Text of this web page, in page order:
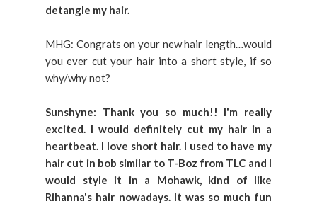
detangle my hair.
MHG: Congrats on your new hair length…would
you ever cut your hair into a short style, if so
why/why not?
Sunshyne: Thank you so much!! I'm really
excited. I would definitely cut my hair in a
heartbeat. I love short hair. I used to have my
hair cut in bob similar to T-Boz from TLC and I
would style it in a Mohawk, kind of like
Rihanna's hair nowadays. It was so much fun